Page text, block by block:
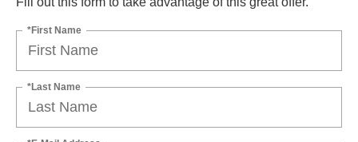
Fill out this form to take advantage of this great offer.
*First Name
*Last Name